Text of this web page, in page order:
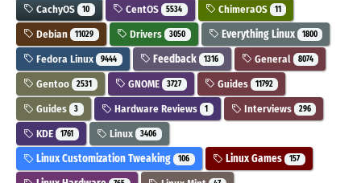
CachyOS 10 CentOS 5534 ChimeraOS 11
Debian 11029 Drivers 3050 Everything Linux 1800
Fedora Linux 9444 Feedback 1316 General 8074
Gentoo 2531 GNOME 3727 Guides 11792
Guides 3 Hardware Reviews 1 Interviews 296
KDE 1761 Linux 3406
Linux Customization Tweaking 106 Linux Games 157